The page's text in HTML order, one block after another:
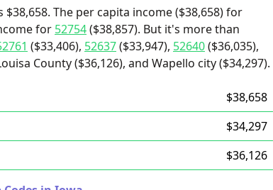
The per capita income ($38,658) for
for 52754($38,857). But it's more than
($33,406), 52637($33,947), 52640($36,035),
County ($36,126), and Wapello city ($34,297).
$38,658
$34,297
$36,126